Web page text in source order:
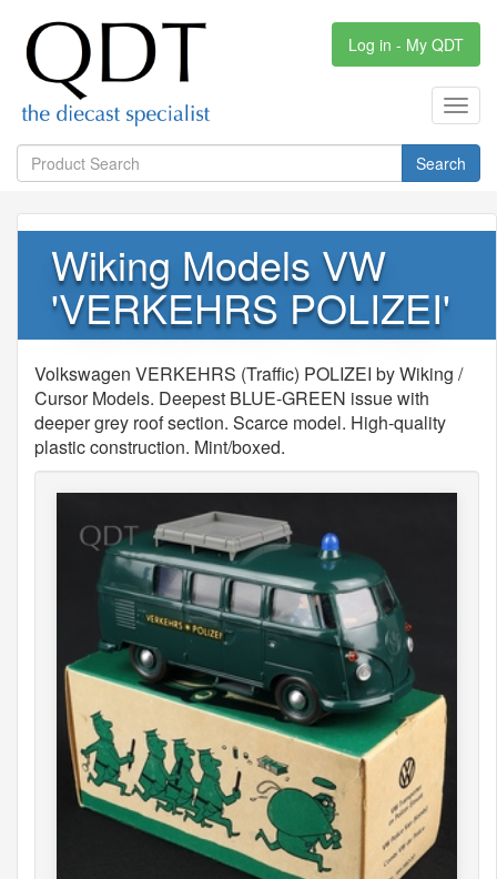
Log in - My QDT
Search
Wiking Models VW
'VERKEHRS POLIZEI'
Volkswagen VERKEHRS (Traffic) POLIZEI by Wiking /
Cursor Models. Deepest BLUE-GREEN issue with
deeper grey roof section. Scarce model. High-quality
plastic construction. Mint/boxed.